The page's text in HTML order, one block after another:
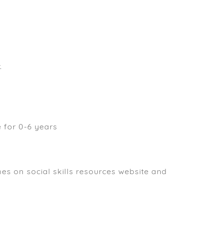
for 0-6 years
on social skills resources website and